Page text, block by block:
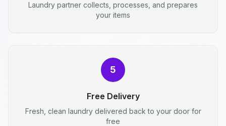
Laundry partner collects, processes, and prepares
your items
5
Free Delivery
Fresh, clean laundry delivered back to your door for
free